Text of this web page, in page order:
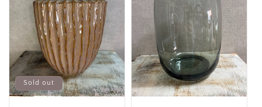
Sold out